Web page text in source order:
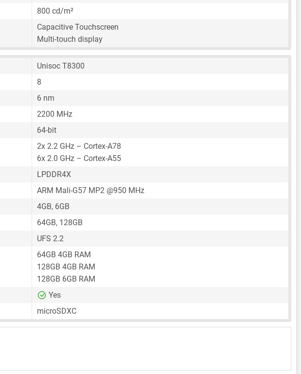
800 cd/m²
Capacitive Touchscreen
Multi-touch display
Unisoc T8300
8
6 nm
2200 MHz
64-bit
2x 2.2 GHz – Cortex-A78
6x 2.0 GHz – Cortex-A55
LPDDR4X
ARM Mali-G57 MP2 @950 MHz
4GB, 6GB
64GB, 128GB
UFS 2.2
64GB 4GB RAM
128GB 4GB RAM
128GB 6GB RAM
Yes
microSDXC